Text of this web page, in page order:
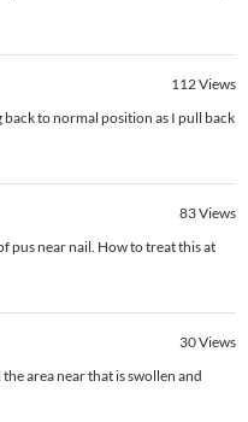
112Views
to normal position as I pull back
83Views
pus near nail. How to treat this at
30Views
area near that is swollen and